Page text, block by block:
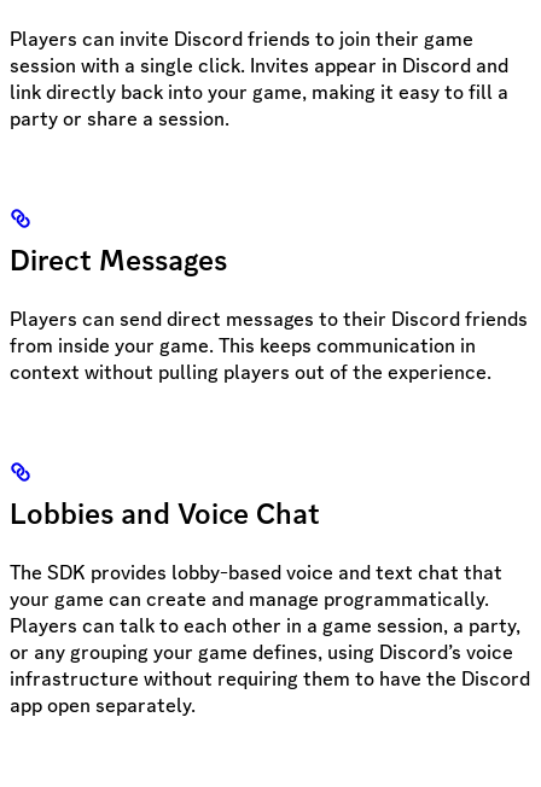
Players can invite Discord friends to join their game
session with a single click. Invites appear in Discord and
link directly back into your game, making it easy to fill a
party or share a session.
Direct Messages
Players can send direct messages to their Discord friends
from inside your game. This keeps communication in
context without pulling players out of the experience.
Lobbies and Voice Chat
The SDK provides lobby-based voice and text chat that
your game can create and manage programmatically.
Players can talk to each other in a game session, a party,
or any grouping your game defines, using Discord’s voice
infrastructure without requiring them to have the Discord
app open separately.